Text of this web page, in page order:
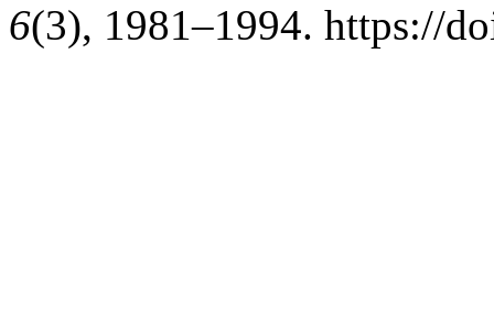
6(3), 1981–1994. https://